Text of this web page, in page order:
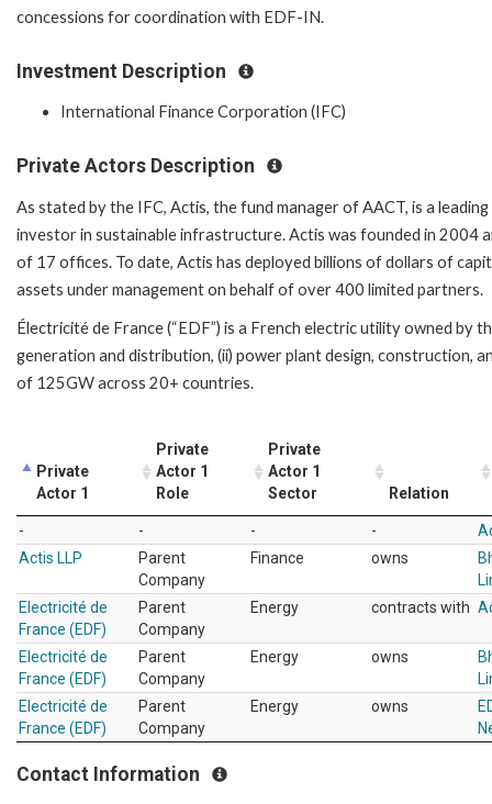
concessions for coordination with EDF-IN.
Investment Description
International Finance Corporation (IFC)
Private Actors Description
As stated by the IFC, Actis, the fund manager of AACT, is a
investor in sustainable infrastructure. Actis was founded in 2004
of 17 offices. To date, Actis has deployed billions of dollars of
assets under management on behalf of over 400 limited partners.
Électricité de France (“EDF”) is a French electric utility owned by
generation and distribution, (ii) power plant design, construction,
of 125GW across 20+ countries.
Private
Actor 1
Private
Actor 1
Role
Private
Actor 1
Sector
Relation
- - - -
Actis LLP
Parent
Company
Finance owns
Electricité de
France (EDF)
Parent
Company
Energy contracts with
Electricité de
France (EDF)
Parent
Company
Energy owns
Electricité de
France (EDF)
Parent
Company
Energy owns
Contact Information